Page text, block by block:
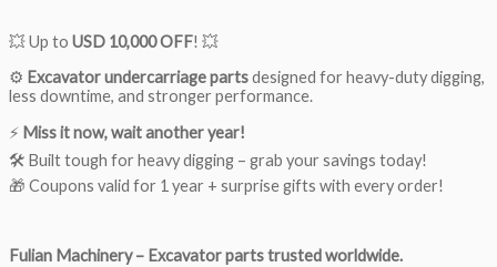
💥 Up to USD 10,000 OFF! 💥
⚙️ Excavator undercarriage partsdesigned for heavy-duty digging,
less downtime, and stronger performance.
⚡ Miss it now, wait another year!
🛠 Built tough for heavy digging – grab your savings today!
🎁 Coupons valid for 1 year + surprise gifts with every order!
Fulian Machinery – Excavator parts trusted worldwide.